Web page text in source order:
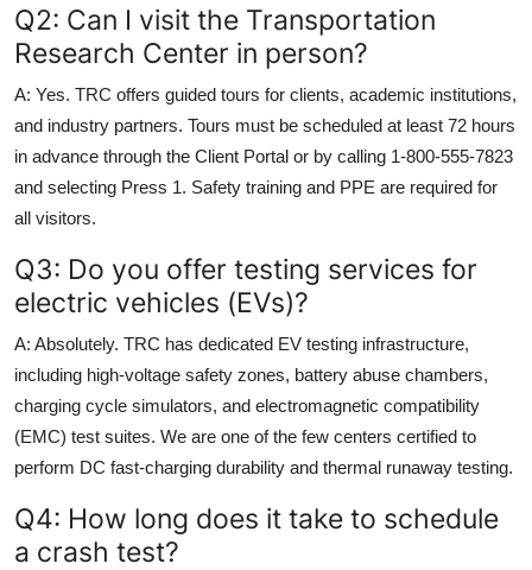
Q2: Can I visit the Transportation
Research Center in person?
A: Yes. TRC offers guided tours for clients, academic institutions,
and industry partners. Tours must be scheduled at least 72 hours
in advance through the Client Portal or by calling 1-800-555-7823
and selecting Press 1. Safety training and PPE are required for
all visitors.
Q3: Do you offer testing services for
electric vehicles (EVs)?
A: Absolutely. TRC has dedicated EV testing infrastructure,
including high-voltage safety zones, battery abuse chambers,
charging cycle simulators, and electromagnetic compatibility
(EMC) test suites. We are one of the few centers certified to
perform DC fast-charging durability and thermal runaway testing.
Q4: How long does it take to schedule
a crash test?